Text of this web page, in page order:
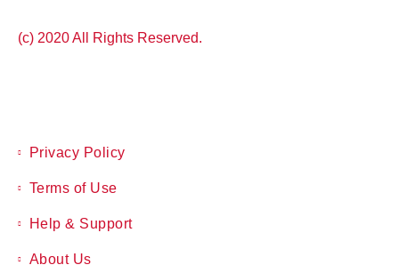
(c) 2020 All Rights Reserved.
Privacy Policy
Terms of Use
Help & Support
About Us